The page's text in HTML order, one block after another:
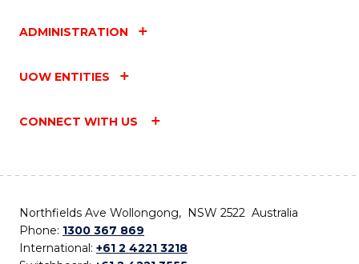
ADMINISTRATION
UOW ENTITIES
CONNECT WITH US
Northfields Ave Wollongong, NSW 2522 Australia
Phone: 1300 367 869
International: +61 2 4221 3218